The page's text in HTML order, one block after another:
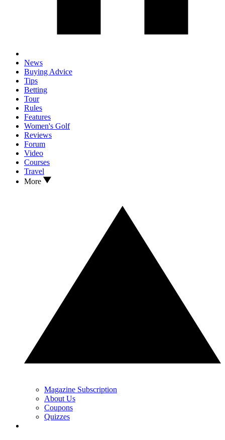
News
Buying Advice
Tips
Betting
Tour
Rules
Features
Women's Golf
Reviews
Forum
Video
Courses
Travel
More
Magazine Subscription
About Us
Coupons
Quizzes